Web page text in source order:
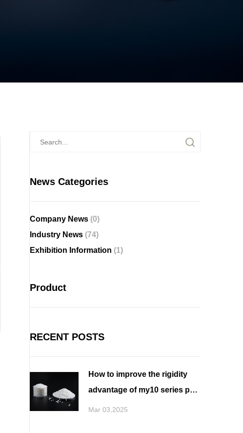
News Categories
Company News (0)
Industry News (74)
Exhibition Information (1)
Product
RECENT POSTS
How to improve the rigidity
advantage of my10 series pbt
for filament spinning
Mar 03,2025